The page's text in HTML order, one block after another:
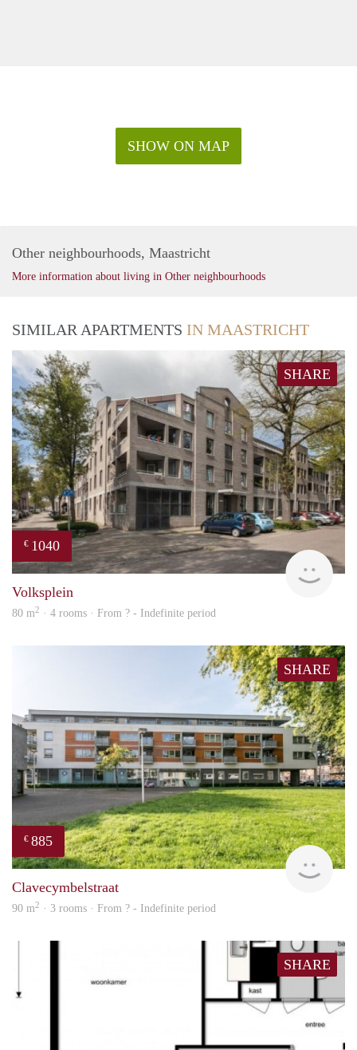
SHOW ON MAP
Other neighbourhoods, Maastricht
More information about living in Other neighbourhoods
SIMILAR APARTMENTS IN MAASTRICHT
SHARE
€ 1040
Volksplein
80 m2 · 4 rooms · From ? - Indefinite period
SHARE
€ 885
Clavecymbelstraat
90 m2 · 3 rooms · From ? - Indefinite period
SHARE